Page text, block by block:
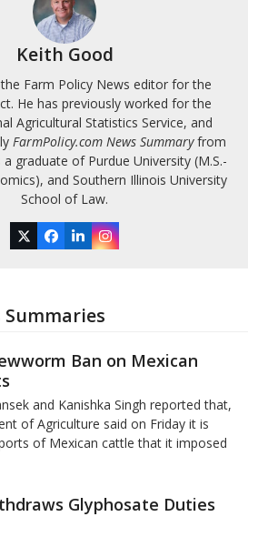
Keith Good
Farm Policy News editor for the
He has previously worked for the
Agricultural Statistics Service, and
FarmPolicy.com News Summaryfrom
a graduate of Purdue University (M.S.-
and Southern Illinois University
School of Law.
TwitterFacebook
LinkedInInstagram
Summaries
Ban on Mexican
and Kanishka Singh reported that,
of Agriculture said on Friday it is
of Mexican cattle that ​it imposed
Glyphosate Duties